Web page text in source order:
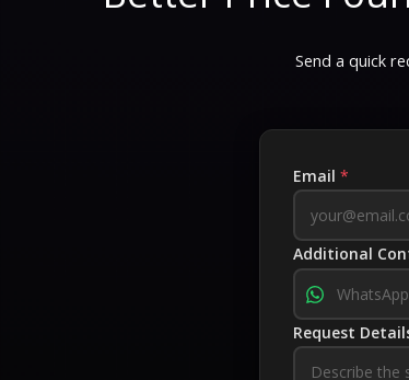
Send a quick
Email *
Additional
Request